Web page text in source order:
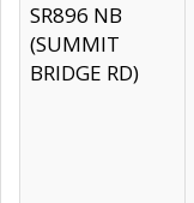
SR896 NB
(SUMMIT
BRIDGE RD)